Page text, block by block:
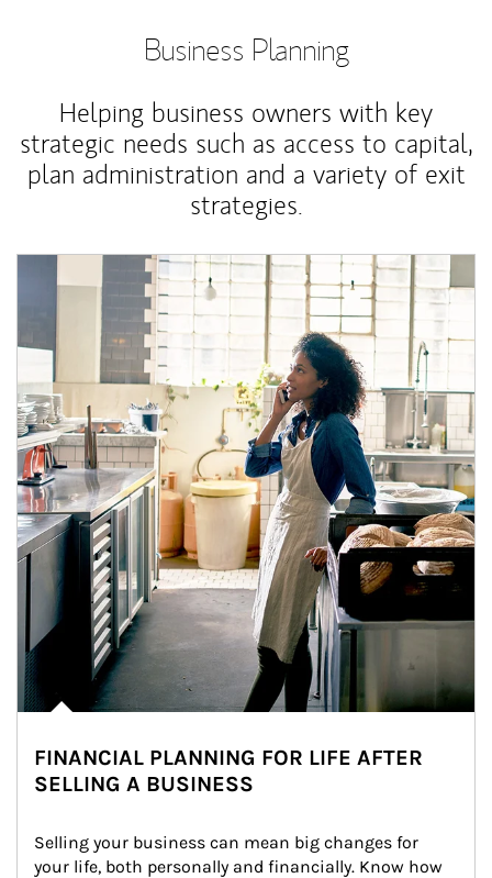
Business Planning
Helping business owners with key
strategic needs such as access to capital,
plan administration and a variety of exit
strategies.
Article Image
FINANCIAL PLANNING FOR LIFE AFTER
SELLING A BUSINESS
Selling your business can mean big changes for
your life, both personally and financially. Know how